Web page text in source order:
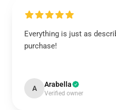
Everything is just as
purchase!
A Arabella
Verified owner